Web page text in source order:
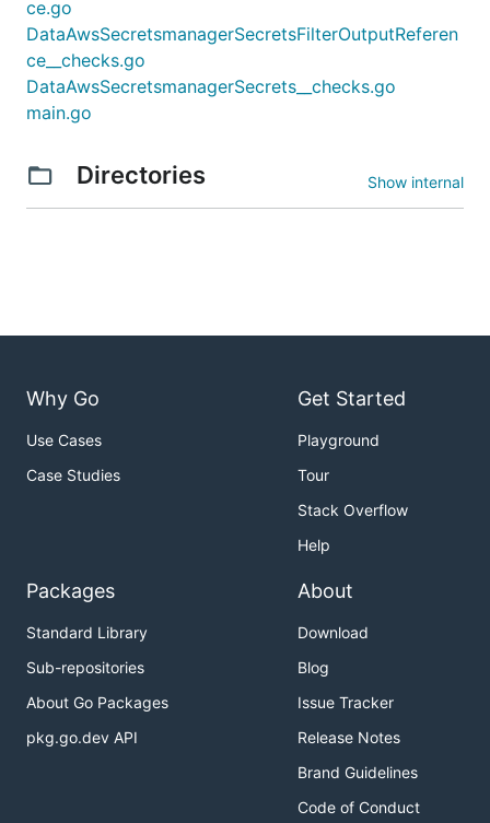
ce.go
DataAwsSecretsmanagerSecretsFilterOutputReferen
ce__checks.go
DataAwsSecretsmanagerSecrets__checks.go
main.go
Directories Show internal
Why Go
Use Cases
Case Studies
Get Started
Playground
Tour
Stack Overflow
Help
Packages
Standard Library
Sub-repositories
About Go Packages
pkg.go.dev API
About
Download
Blog
Issue Tracker
Release Notes
Brand Guidelines
Code of Conduct